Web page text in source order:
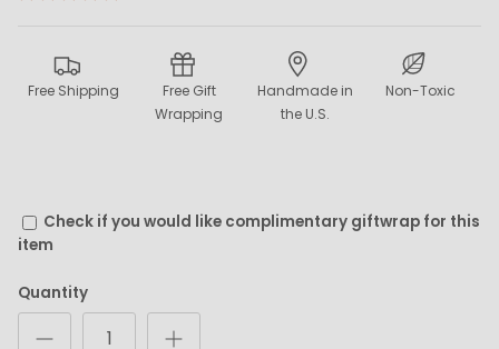
Free Shipping
Free Gift
Wrapping
Handmade in
the U.S.
Non-Toxic
Check if you would like complimentary giftwrap for this
item
Quantity